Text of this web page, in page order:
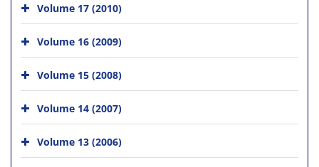
Volume 17 (2010)
Volume 16 (2009)
Volume 15 (2008)
Volume 14 (2007)
Volume 13 (2006)